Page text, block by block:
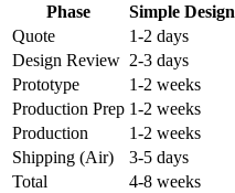
Phase Simple Design
Quote
1-2 days
Design Review 2-3 days
Prototype
1-2 weeks
Production Prep 1-2 weeks
Production
1-2 weeks
Shipping (Air)
3-5 days
Total
4-8 weeks